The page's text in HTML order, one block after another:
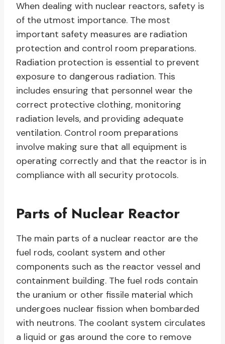
When dealing with nuclear reactors, safety is
of the utmost importance. The most
important safety measures are radiation
protection and control room preparations.
Radiation protection is essential to prevent
exposure to dangerous radiation. This
includes ensuring that personnel wear the
correct protective clothing, monitoring
radiation levels, and providing adequate
ventilation. Control room preparations
involve making sure that all equipment is
operating correctly and that the reactor is in
compliance with all security protocols.
Parts of Nuclear Reactor
The main parts of a nuclear reactor are the
fuel rods, coolant system and other
components such as the reactor vessel and
containment building. The fuel rods contain
the uranium or other fissile material which
undergoes nuclear fission when bombarded
with neutrons. The coolant system circulates
a liquid or gas around the core to remove